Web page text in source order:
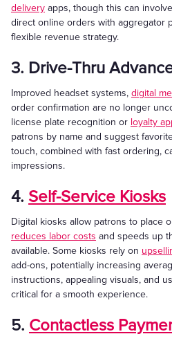
delivery apps, though this can
direct online orders with aggregator
flexible revenue strategy.
3. Drive-Thru
Improved headset systems, digital
order confirmation are no longer
license plate recognition or loyalty
patrons by name and suggest
touch, combined with fast ordering,
impressions.
4. Self-Service Kiosks
Digital kiosks allow patrons to place
reduces labor costs and speeds up
available. Some kiosks rely on
add-ons, potentially increasing
instructions, appealing visuals, and
critical for a smooth experience.
5. Contactless